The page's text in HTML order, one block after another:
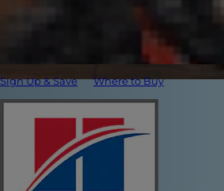
Sign Up & Save Where to Buy